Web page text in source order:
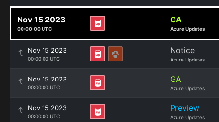
Nov 15 2023
00:00:00 UTC
GA
Azure Updates
Nov 15 2023
00:00:00 UTC
Notice
Azure Updates
Nov 15 2023
00:00:00 UTC
GA
Azure Updates
Nov 15 2023
00:00:00 UTC
Preview
Azure Updates